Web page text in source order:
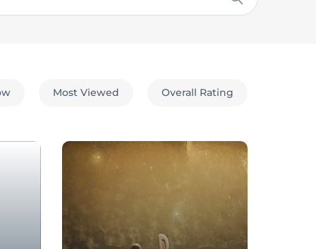
Most Viewed Overall Rating